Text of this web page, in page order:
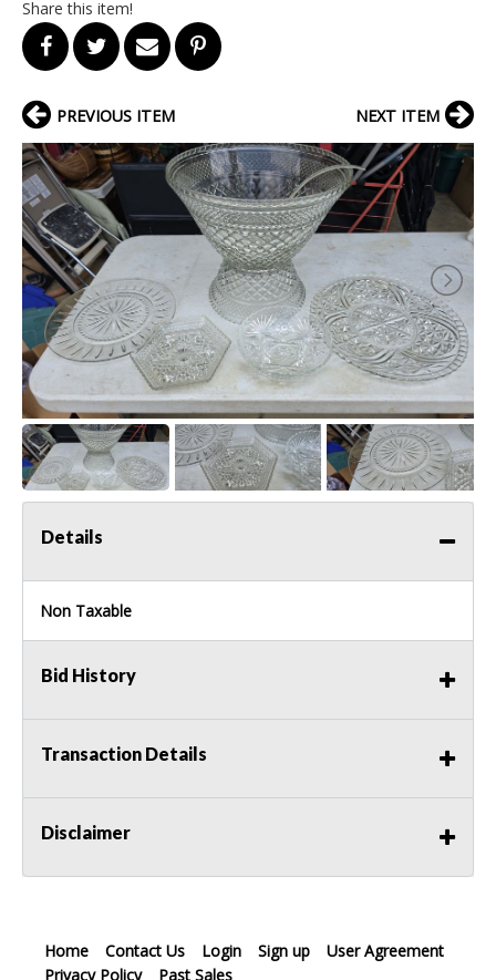
Share this item!
PREVIOUS ITEM NEXT ITEM
Details
Non Taxable
Bid History
Transaction Details
Disclaimer
Home Contact Us Login Sign up
User Agreement
Privacy Policy
Past Sales